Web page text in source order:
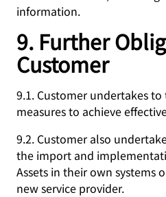
information.
9. Further
Customer
9.1. Customer undertakes
measures to achieve
9.2. Customer also
the import and
Assets in their own systems
new service provider.